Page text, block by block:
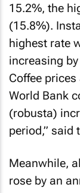
15.2%, the
(15.8%).
highest rate
increasing
Coffee
World Bank
(robusta)
period,” said
Meanwhile,
rose by an